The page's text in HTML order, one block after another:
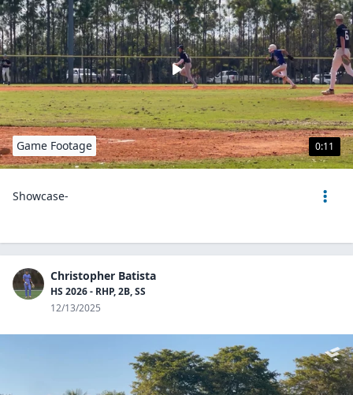
0:11
Game Footage
Showcase-
Christopher Batista
HS 2026 - RHP, 2B, SS
12/13/2025